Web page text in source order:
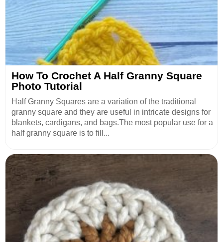
How To Crochet A Half Granny Square
Photo Tutorial
Half Granny Squares are a variation of the traditional
granny square and they are useful in intricate designs for
blankets, cardigans, and bags.The most popular use for a
half granny square is to fill...